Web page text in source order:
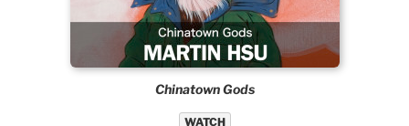
Chinatown Gods
WATCH